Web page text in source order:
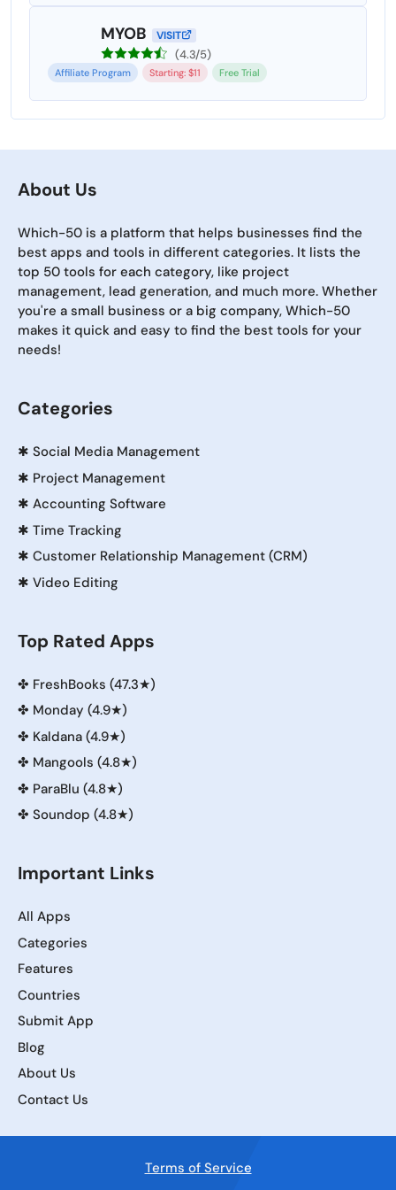
MYOB VISIT
(4.3/5)
Affiliate Program Starting: $11 Free Trial
About Us
Which-50 is a platform that helps businesses find the
best apps and tools in different categories. It lists the
top 50 tools for each category, like project
management, lead generation, and much more. Whether
you're a small business or a big company, Which-50
makes it quick and easy to find the best tools for your
needs!
Categories
✱ Social Media Management
✱ Project Management
✱ Accounting Software
✱ Time Tracking
✱ Customer Relationship Management (CRM)
✱ Video Editing
Top Rated Apps
✤ FreshBooks (47.3★)
✤ Monday (4.9★)
✤ Kaldana (4.9★)
✤ Mangools (4.8★)
✤ ParaBlu (4.8★)
✤ Soundop (4.8★)
Important Links
All Apps
Categories
Features
Countries
Submit App
Blog
About Us
Contact Us
Terms of Service